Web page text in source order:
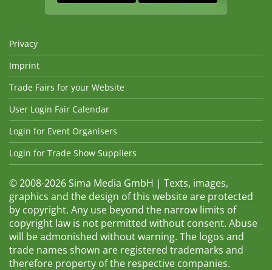
Privacy
Imprint
Trade Fairs for your Website
User Login Fair Calendar
Login for Event Organisers
Login for Trade Show Suppliers
© 2008-2026 Sima Media GmbH | Texts, images,
graphics and the design of this website are protected
by copyright. Any use beyond the narrow limits of
copyright law is not permitted without consent. Abuse
will be admonished without warning. The logos and
trade names shown are registered trademarks and
therefore property of the respective companies.